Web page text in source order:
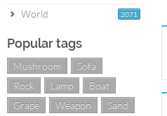
2071
World
Popular tags
Mushroom
Sofa
Rock
Lamp
Boat
Grape
Weapon
Sand